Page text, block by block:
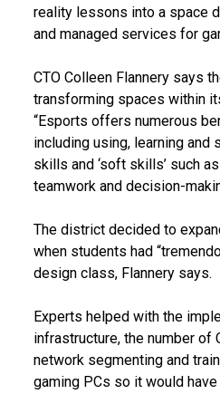
reality lessons into a space
and managed services for
CTO Colleen Flannery says
transforming spaces within
“Esports offers numerous
including using, learning and
skills and ‘soft skills’ such
teamwork and decision-
The district decided to
when students had
design class, Flannery says.
Experts helped with the
infrastructure, the number of
network segmenting and
gaming PCs so it would